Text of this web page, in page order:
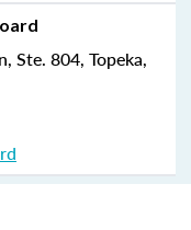
Ste. 804, Topeka,